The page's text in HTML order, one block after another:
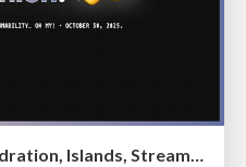
🇩🇪 iJS Munich 2025 - Hydration, Islands, Streaming, Resumability… Oh My!